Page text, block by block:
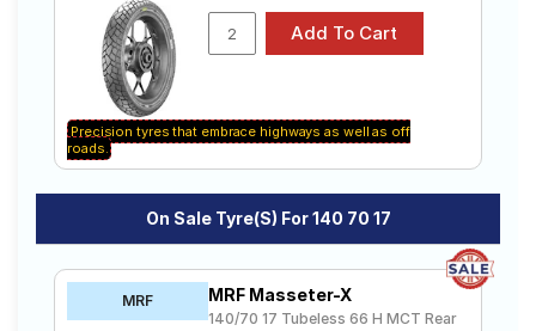
Precision tyres that embrace highways as well as off
roads.
On Sale Tyre(s) For 140 70 17
MRF MRF Masseter-X
140/70 17 Tubeless 66 H MCT Rear